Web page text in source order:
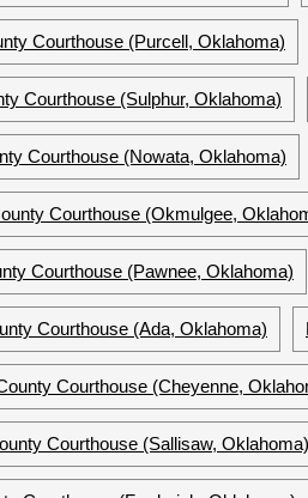
Courthouse (Purcell, Oklahoma)
Courthouse (Sulphur, Oklahoma)
Courthouse (Nowata, Oklahoma)
Courthouse (Okmulgee,
Courthouse (Pawnee, Oklahoma)
Courthouse (Ada, Oklahoma)
Courthouse (Cheyenne,
Courthouse (Sallisaw, Oklahoma)